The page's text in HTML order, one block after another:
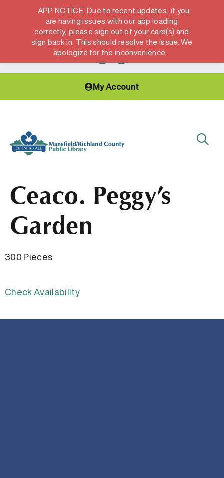
Hours & Locations Get a Library card
My Account
Ceaco. Peggy’s
Garden
300 Pieces
Check Availability
APP NOTICE: Due to recent updates, if you
are having issues with our app loading
correctly, please sign out of your card(s) and
sign back in. This should resolve the issue. We
apologize for the inconvenience.